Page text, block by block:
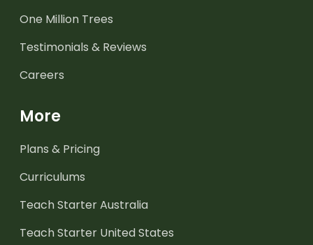
One Million Trees
Testimonials & Reviews
Careers
More
Plans & Pricing
Curriculums
Teach Starter Australia
Teach Starter United States